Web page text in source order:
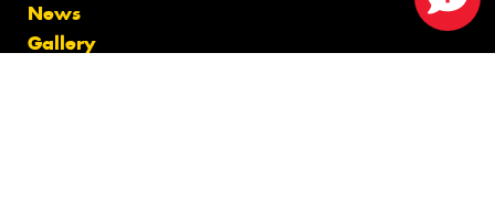
News
Gallery